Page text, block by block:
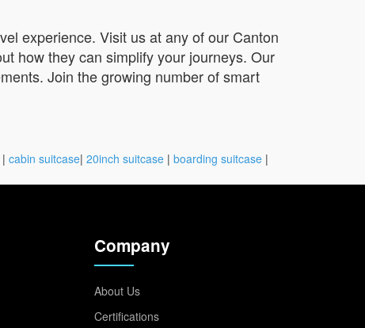
experience. Visit us at any of our Canton
how they can simplify your journeys. Our
Join the growing number of smart
| cabin suitcase| 20inch suitcase | boarding suitcase |
Company
About Us
Certifications